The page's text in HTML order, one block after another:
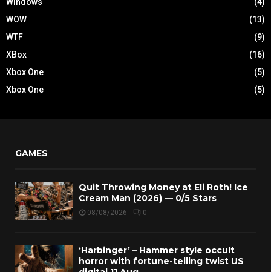
WOW
(13)
WTF
(9)
XBox
(16)
Xbox One
(5)
Xbox One
(5)
GAMES
Quit Throwing Money at Eli Roth! Ice
Cream Man (2026) — 0/5 Stars
08/08/2026 0
‘Harbinger’ – Hammer style occult
horror with fortune-telling twist US